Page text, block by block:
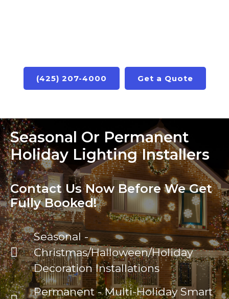
(425) 207-4000 Get a Quote
Seasonal Or Permanent
Holiday Lighting Installers
Contact Us Now Before We Get
Fully Booked!
Seasonal -
Christmas/Halloween/Holiday
Decoration Installations
Permanent - Multi-Holiday Smart